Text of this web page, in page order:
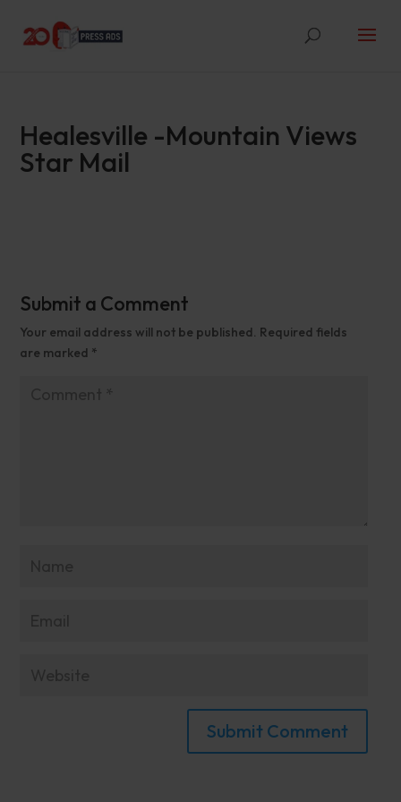
Healesville -Mountain Views
Star Mail
Submit a Comment
Your email address will not be published. Required fields
are marked *